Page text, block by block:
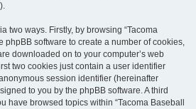
two ways. Firstly, by browsing “Tacoma
phpBB software to create a number of cookies,
downloaded on to your computer’s web
two cookies just contain a user identifier
session identifier (hereinafter
to you by the phpBB software. A third
have browsed topics within “Tacoma Baseball